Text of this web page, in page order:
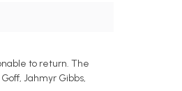
to return. The
Jahmyr Gibbs,